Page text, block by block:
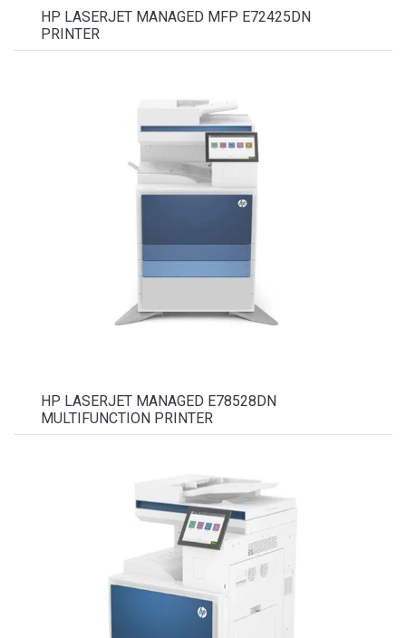
HP LASERJET MANAGED MFP E72425DN
PRINTER
HP LASERJET MANAGED E78528DN
MULTIFUNCTION PRINTER